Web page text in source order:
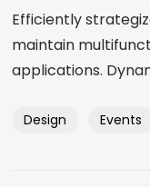
Efficiently
maintain
applications.
Design Events